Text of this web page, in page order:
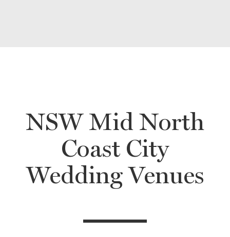
NSW Mid North
Coast City
Wedding Venues